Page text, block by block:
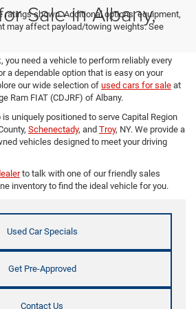
shown. Additional options, equipment,
may affect payload/towing weights. See
Sale in Albany,
you need a vehicle to perform reliably every
a dependable option that is easy on your
our wide selection of used cars for sale at
Ram FIAT (CDJRF) of Albany.
uniquely positioned to serve Capital Region
Schenectady, and Troy, NY. We provide a
vehicles designed to meet your driving
to talk with one of our friendly sales
inventory to find the ideal vehicle for you.
Used Car Specials
Get Pre-Approved
Contact Us